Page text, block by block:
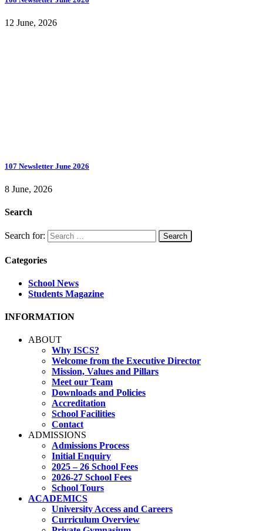
12 June, 2026
107 Newsletter June 2026
8 June, 2026
Search
Search for:
Categories
School News
Students Magazine
INFORMATION
ABOUT
Why ISCS?
Welcome from the Executive Director
Mission, Values and Pillars
Meet our Team
Downloads and Policies
Accreditation
School Facilities
Contact
ADMISSIONS
Admissions Process
Initial Enquiry
2025 – 26 School Fees
2026-27 School Fees
School Tours
ACADEMICS
University Access and Careers
Curriculum Overview